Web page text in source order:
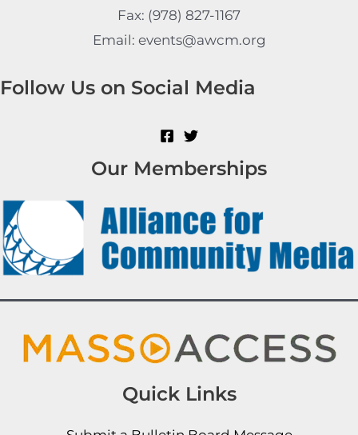
Fax: (978) 827-1167
Email: events@awcm.org
Follow Us on Social Media
Our Memberships
Quick Links